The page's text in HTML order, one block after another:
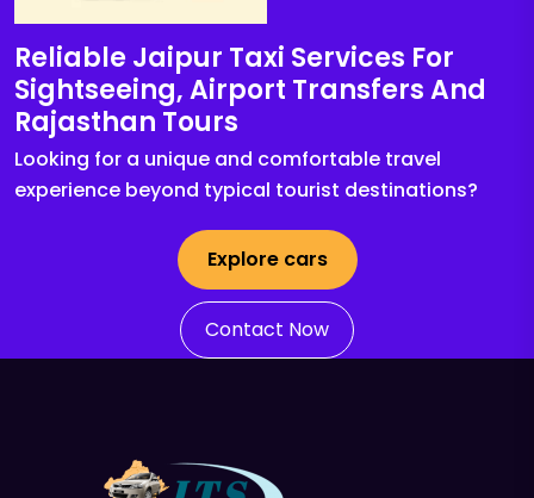
Reliable Jaipur Taxi Services For
Sightseeing, Airport Transfers And
Rajasthan Tours
Looking for a unique and comfortable travel
experience beyond typical tourist destinations?
Explore cars
Contact Now